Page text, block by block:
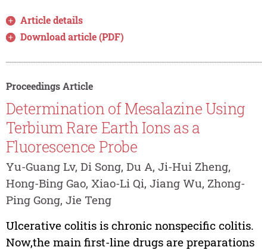
Article details
Download article (PDF)
Proceedings Article
Determination of Mesalazine Using
Terbium Rare Earth Ions as a
Fluorescence Probe
Yu-Guang Lv, Di Song, Du A, Ji-Hui Zheng,
Hong-Bing Gao, Xiao-Li Qi, Jiang Wu, Zhong-
Ping Gong, Jie Teng
Ulcerative colitis is chronic nonspecific colitis.
Now,the main first-line drugs are preparations